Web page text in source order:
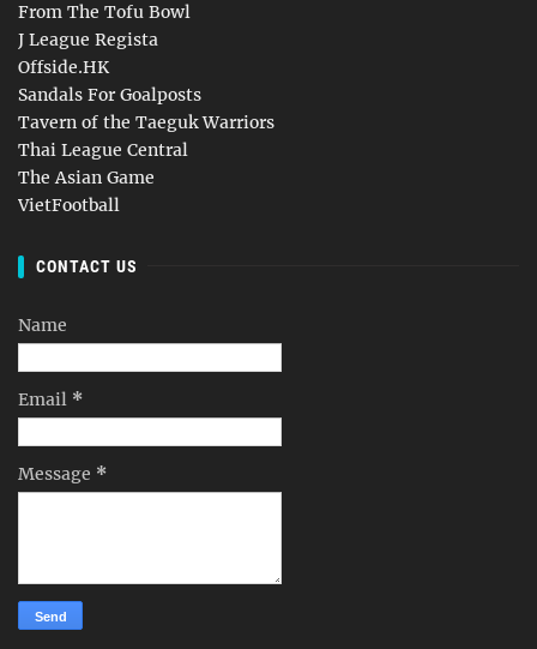
From The Tofu Bowl
J League Regista
Offside.HK
Sandals For Goalposts
Tavern of the Taeguk Warriors
Thai League Central
The Asian Game
VietFootball
CONTACT US
Name
Email *
Message *